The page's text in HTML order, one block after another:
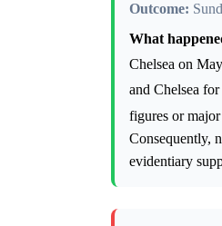
Outcome:
What
Chelsea on
and Chelsea
figures or
Consequently,
evidentiary